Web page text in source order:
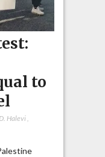
to
Halevi,